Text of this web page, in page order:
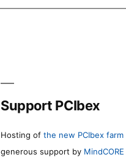
Support PCIbex
Hosting of the new PCIbex farm
generous support by MindCORE